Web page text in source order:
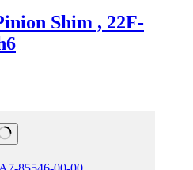
Shim , 22F-